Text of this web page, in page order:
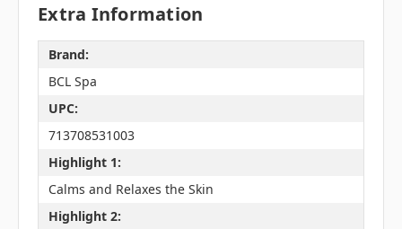
Extra Information
Brand:
BCL Spa
UPC:
713708531003
Highlight 1:
Calms and Relaxes the Skin
Highlight 2: